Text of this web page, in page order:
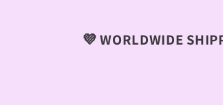
o
💜WORLDWIDE